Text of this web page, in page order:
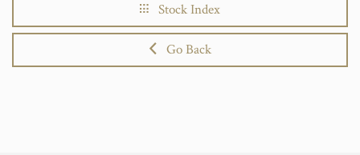
Stock Index
Go Back